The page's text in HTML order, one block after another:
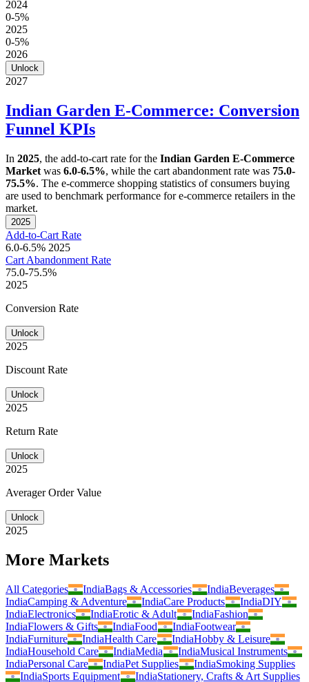
2024
0-5%
2025
0-5%
2026
Unlock
2027
Indian Garden E-Commerce: Conversion
Funnel KPIs
In 2025, the add-to-cart rate for the Indian Garden E-Commerce
Market was 6.0-6.5%, while the cart abandonment rate was 75.0-
75.5%. The e-commerce shopping statistics of consumers buying
are used to benchmark performance for e-commerce retailers in the
market.
2025
Add-to-Cart Rate
6.0-6.5% 2025
Cart Abandonment Rate
75.0-75.5%
2025
Conversion Rate
Unlock
2025
Discount Rate
Unlock
2025
Return Rate
Unlock
2025
Averager Order Value
Unlock
2025
More Markets
All Categories IndiaBags & Accessories IndiaBeverages
IndiaCamping & Adventure IndiaCare Products IndiaDIY
IndiaElectronics IndiaErotic & Adult IndiaFashion
IndiaFlowers & Gifts IndiaFood IndiaFootwear
IndiaFurniture IndiaHealth Care IndiaHobby & Leisure
IndiaHousehold Care IndiaMedia IndiaMusical Instruments
IndiaPersonal Care IndiaPet Supplies IndiaSmoking Supplies
IndiaSports Equipment IndiaStationery, Crafts & Art Supplies